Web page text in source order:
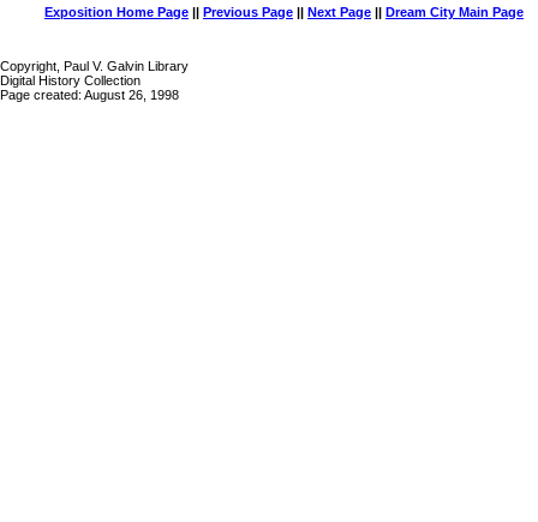
Exposition Home Page || Previous Page || Next Page || Dream City Main Page
Copyright, Paul V. Galvin Library
Digital History Collection
Page created: August 26, 1998